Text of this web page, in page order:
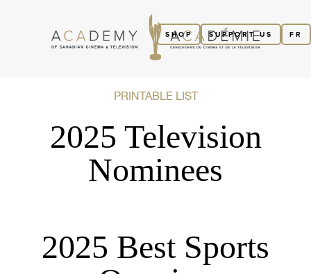
FR
SUPPORT US
SHOP
PRINTABLE LIST
2025 Television
Nominees
2025 Best Sports